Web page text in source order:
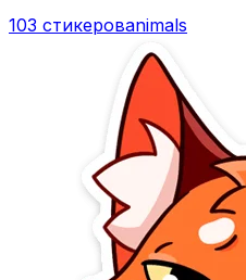
103 стикеровanimals